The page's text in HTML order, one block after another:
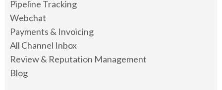
Pipeline Tracking
Webchat
Payments & Invoicing
All Channel Inbox
Review & Reputation Management
Blog